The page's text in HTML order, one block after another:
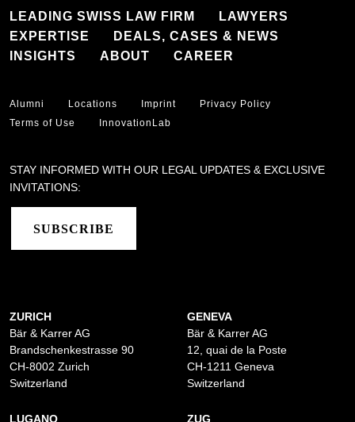
LEADING SWISS LAW FIRM
LAWYERS
EXPERTISE
DEALS, CASES & NEWS
INSIGHTS
ABOUT CAREER
Alumni Locations Imprint
Privacy Policy
Terms of Use
InnovationLab
STAY INFORMED WITH OUR LEGAL UPDATES & EXCLUSIVE
INVITATIONS:
SUBSCRIBE
ZURICH
Bär & Karrer AG
Brandschenkestrasse 90
CH-8002 Zurich
Switzerland
GENEVA
Bär & Karrer AG
12, quai de la Poste
CH-1211 Geneva
Switzerland
LUGANO ZUG